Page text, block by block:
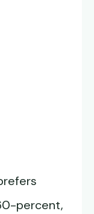
percent,